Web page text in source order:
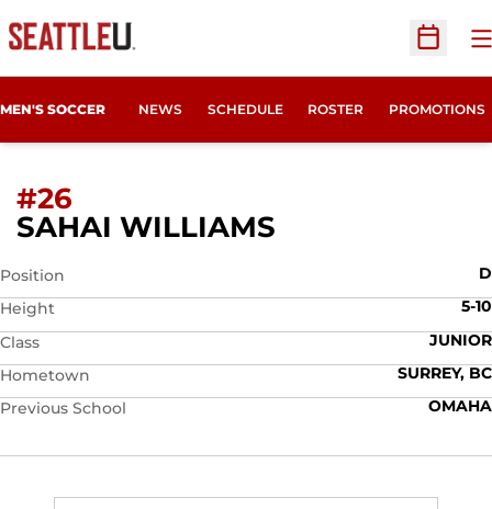
Open
MEN'S SOCCER NEWS SCHEDULE ROSTER PROMOTIONS
#26
SAHAI WILLIAMS
Position
D
Height
5-10
Class
JUNIOR
Hometown
SURREY, BC
Previous School
OMAHA